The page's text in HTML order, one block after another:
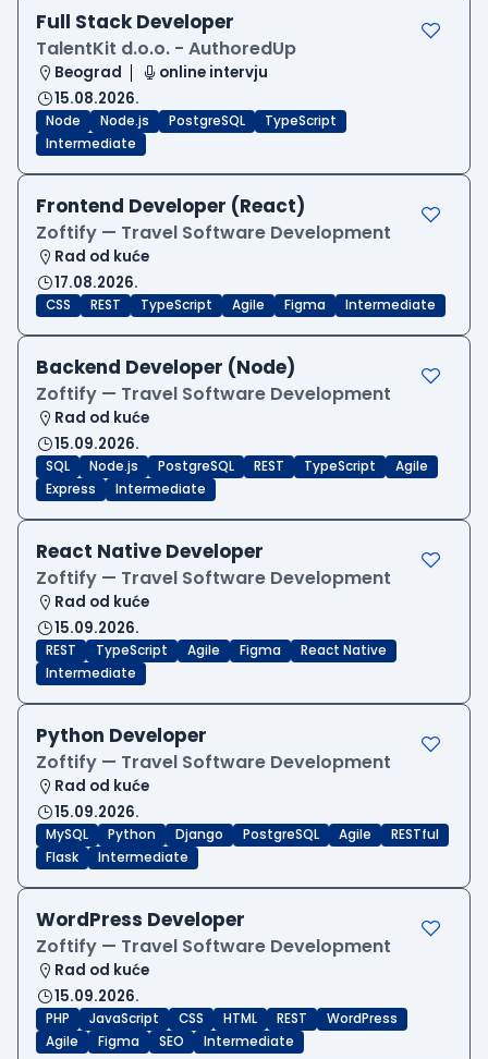
Full Stack Developer
TalentKit d.o.o. - AuthoredUp
Beograd
online intervju
15.08.2026.
Node Node.js PostgreSQL
TypeScript
Intermediate
Frontend Developer (React)
Zoftify — Travel Software Development
Rad od kuće
17.08.2026.
CSS REST TypeScript Agile Figma Intermediate
Backend Developer (Node)
Zoftify — Travel Software Development
Rad od kuće
15.09.2026.
SQL Node.js PostgreSQL REST TypeScript
Agile
Express
Intermediate
React Native Developer
Zoftify — Travel Software Development
Rad od kuće
15.09.2026.
REST TypeScript Agile Figma
React Native
Intermediate
Python Developer
Zoftify — Travel Software Development
Rad od kuće
15.09.2026.
MySQL Python Django PostgreSQL Agile
RESTful
Flask
Intermediate
WordPress Developer
Zoftify — Travel Software Development
Rad od kuće
15.09.2026.
PHP JavaScript CSS HTML REST
WordPress
Agile
Figma SEO Intermediate